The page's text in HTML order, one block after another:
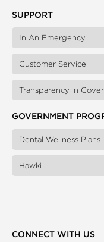
SUPPORT
In An Emergency
Customer Service
Transparency in
GOVERNMENT
Dental Wellness Plans
Hawki
CONNECT WITH US